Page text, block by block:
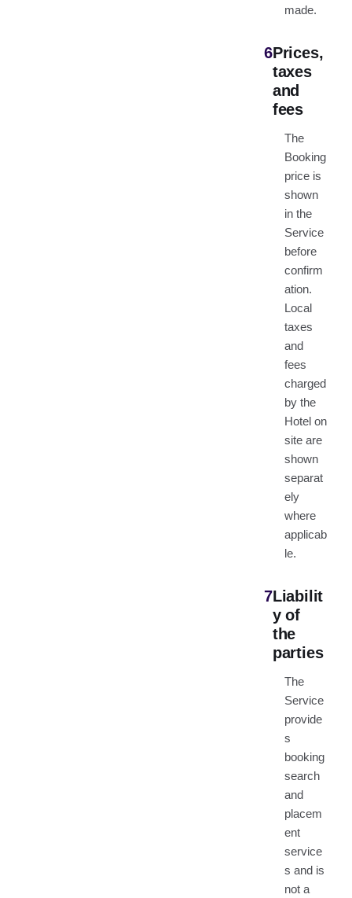
made.
6Prices,
taxes
and
fees
The
Booking
price is
shown
in the
Service
before
confirm
ation.
Local
taxes
and
fees
charged
by the
Hotel on
site are
shown
separat
ely
where
applicab
le.
7Liabilit
y of
the
parties
The
Service
provide
s
booking
search
and
placem
ent
service
s and is
not a